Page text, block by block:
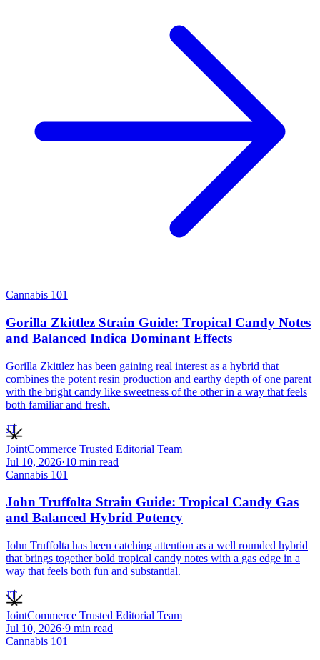
Cannabis 101
Gorilla Zkittlez Strain Guide: Tropical Candy Notes
and Balanced Indica Dominant Effects
Gorilla Zkittlez has been gaining real interest as a hybrid that
combines the potent resin production and earthy depth of one parent
with the bright candy like sweetness of the other in a way that feels
both familiar and fresh.
JT
JointCommerce Trusted Editorial Team
Jul 10, 2026·10 min read
Cannabis 101
John Truffolta Strain Guide: Tropical Candy Gas
and Balanced Hybrid Potency
John Truffolta has been catching attention as a well rounded hybrid
that brings together bold tropical candy notes with a gas edge in a
way that feels both fun and substantial.
JT
JointCommerce Trusted Editorial Team
Jul 10, 2026·9 min read
Cannabis 101